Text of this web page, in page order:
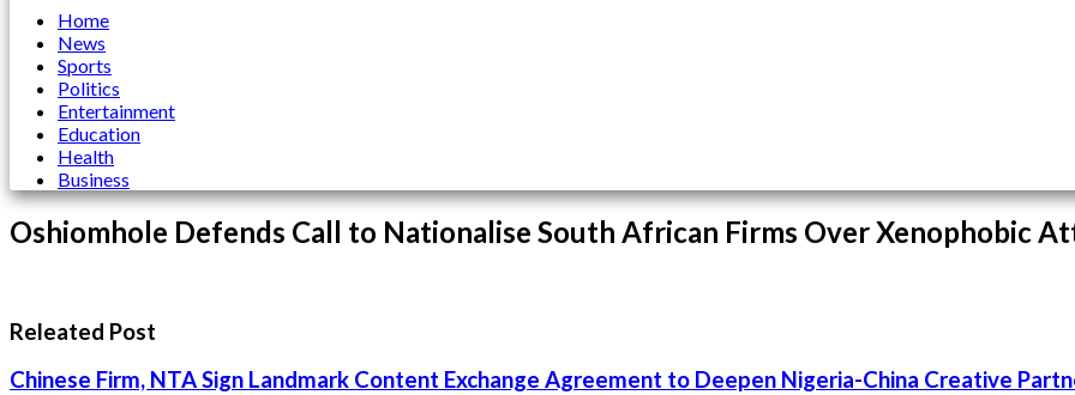
Home
News
Sports
Politics
Entertainment
Education
Health
Business
Oshiomhole Defends Call to Nationalise South African Firms Over Xenophobic
Releated Post
Chinese Firm, NTA Sign Landmark Content Exchange Agreement to Deepen Nigeria-China Creative